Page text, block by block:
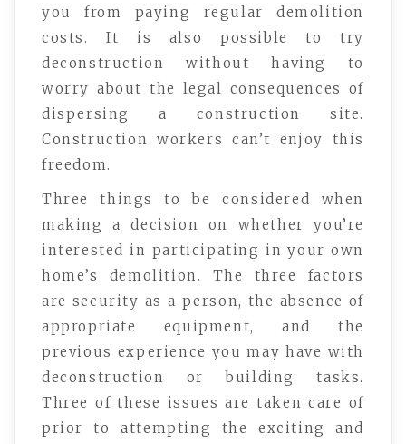
you from paying regular demolition
costs. It is also possible to try
deconstruction without having to
worry about the legal consequences of
dispersing a construction site.
Construction workers can’t enjoy this
freedom.
Three things to be considered when
making a decision on whether you’re
interested in participating in your own
home’s demolition. The three factors
are security as a person, the absence of
appropriate equipment, and the
previous experience you may have with
deconstruction or building tasks.
Three of these issues are taken care of
prior to attempting the exciting and